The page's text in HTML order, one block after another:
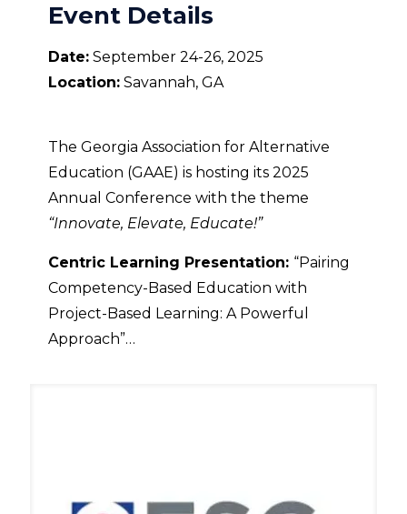
Event Details
Date: September 24-26, 2025
Location: Savannah, GA
The Georgia Association for Alternative
Education (GAAE) is hosting its 2025
Annual Conference with the theme
“Innovate, Elevate, Educate!”
Centric Learning Presentation: “Pairing
Competency-Based Education with
Project-Based Learning: A Powerful
Approach”…